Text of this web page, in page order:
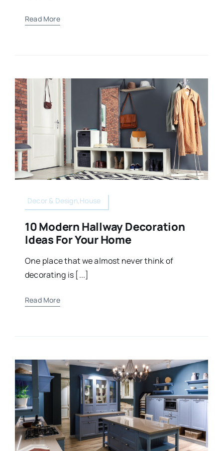
Read More
Decor & Design,House
10 Modern Hallway Decoration
Ideas For Your Home
One place that we almost never think of
decorating is [...]
Read More